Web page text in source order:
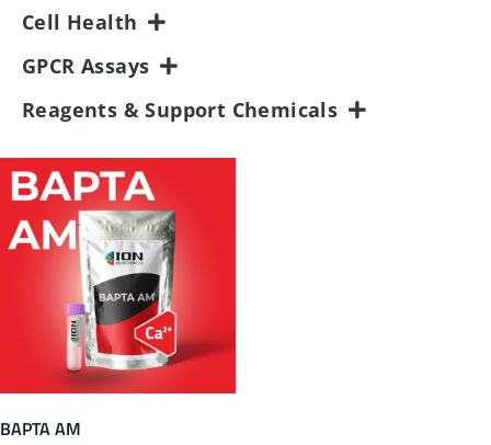
Cell Health
GPCR Assays
Reagents & Support Chemicals
BAPTA AM